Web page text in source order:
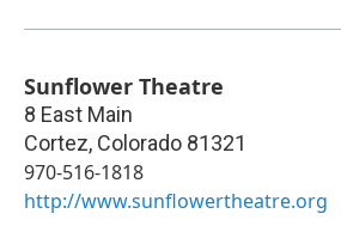
Sunflower Theatre
8 East Main
Cortez, Colorado 81321
970-516-1818
http://www.sunflowertheatre.org